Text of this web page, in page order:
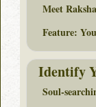
Meet
Feature:
Identify
Soul-